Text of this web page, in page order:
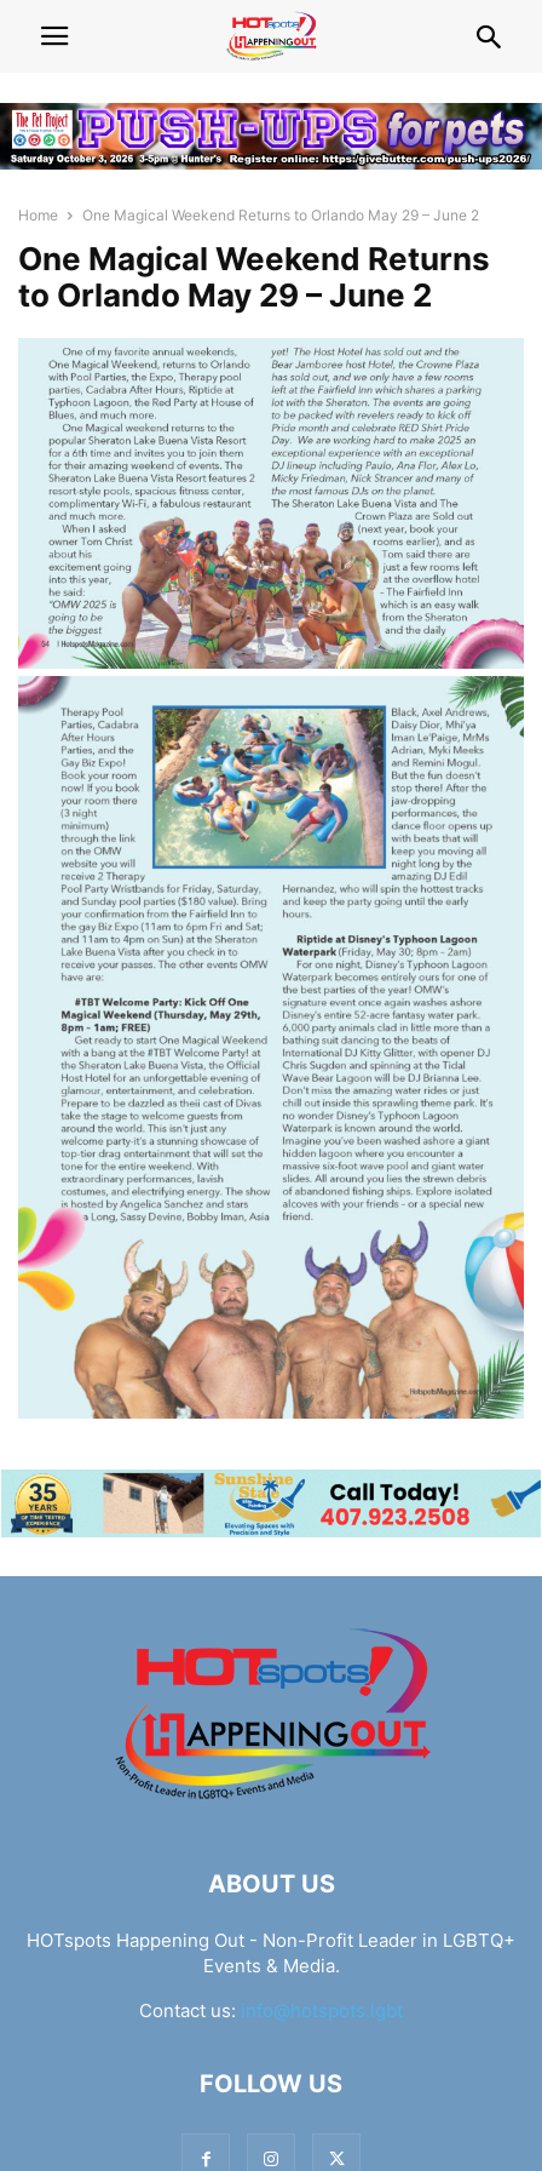
Home One Magical Weekend Returns to Orlando May 29 – June 2
One Magical Weekend Returns
to Orlando May 29 – June 2
ABOUT US
HOTspots Happening Out - Non-Profit Leader in LGBTQ+
Events & Media.
Contact us: info@hotspots.lgbt
FOLLOW US